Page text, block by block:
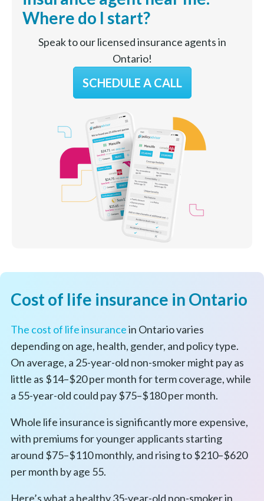
Where do I start?
Speak to our licensed insurance agents in
Ontario!
SCHEDULE A CALL
Cost of life insurance in Ontario
The cost of life insurancein Ontario varies
depending on age, health, gender, and policy type.
On average, a 25-year-old non-smoker might pay as
little as $14–$20 per month for term coverage, while
a 55-year-old could pay $75–$180 per month.
Whole life insurance is significantly more expensive,
with premiums for younger applicants starting
around $75–$110 monthly, and rising to $210–$620
per month by age 55.
Here’s what a healthy 35-year-old non-smoker in